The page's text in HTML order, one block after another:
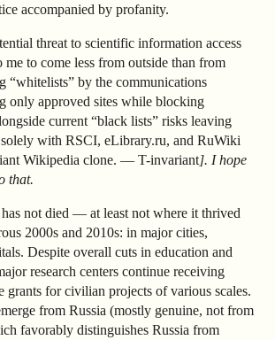
accompanied by profanity.
threat to scientific information access
me to come less from outside than from
“whitelists” by the communications
only approved sites while blocking
current “black lists” risks leaving
solely with RSCI, eLibrary.ru, and RuWiki
Wikipedia clone. — T-invariant]. I hope
that.
has not died — at least not where it thrived
2000s and 2010s: in major cities,
Despite overall cuts in education and
research centers continue receiving
for civilian projects of various scales.
from Russia (mostly genuine, not from
favorably distinguishes Russia from